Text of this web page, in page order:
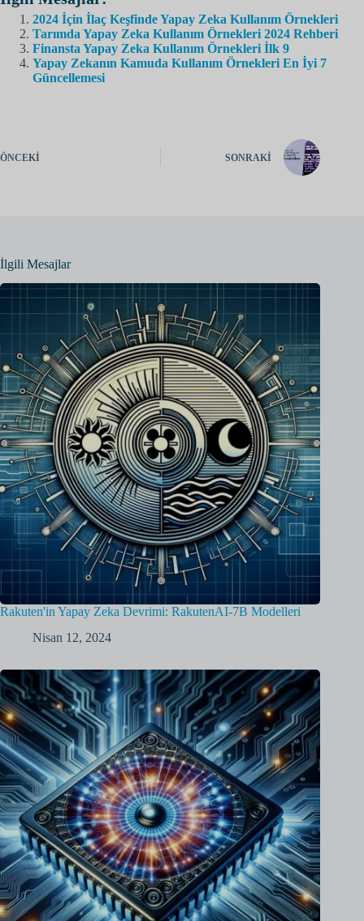
2024 İçin İlaç Keşfinde Yapay Zeka Kullanım Örnekleri
Tarımda Yapay Zeka Kullanım Örnekleri 2024 Rehberi
Finansta Yapay Zeka Kullanım Örnekleri İlk 9
Yapay Zekanın Kamuda Kullanım Örnekleri En İyi 7
Güncellemesi
ÖNCEKI SONRAKI
İlgili Mesajlar
Rakuten'in Yapay Zeka Devrimi: RakutenAI-7B Modelleri
Nisan 12, 2024